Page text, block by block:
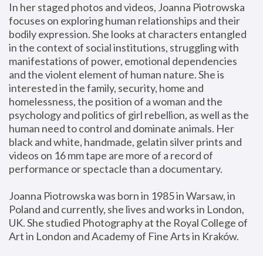
In her staged photos and videos, Joanna Piotrowska
focuses on exploring human relationships and their
bodily expression. She looks at characters entangled
in the context of social institutions, struggling with
manifestations of power, emotional dependencies
and the violent element of human nature. She is
interested in the family, security, home and
homelessness, the position of a woman and the
psychology and politics of girl rebellion, as well as the
human need to control and dominate animals. Her
black and white, handmade, gelatin silver prints and
videos on 16 mm tape are more of a record of
performance or spectacle than a documentary.
Joanna Piotrowska was born in 1985 in Warsaw, in
Poland and currently, she lives and works in London,
UK. She studied Photography at the Royal College of
Art in London and Academy of Fine Arts in Kraków.